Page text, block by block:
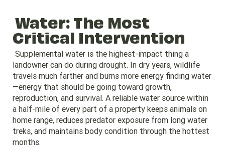
Water: The Most
Critical Intervention
Supplemental water is the highest-impact thing a
landowner can do during drought. In dry years, wildlife
travels much farther and burns more energy finding water
—energy that should be going toward growth,
reproduction, and survival. A reliable water source within
a half-mile of every part of a property keeps animals on
home range, reduces predator exposure from long water
treks, and maintains body condition through the hottest
months.